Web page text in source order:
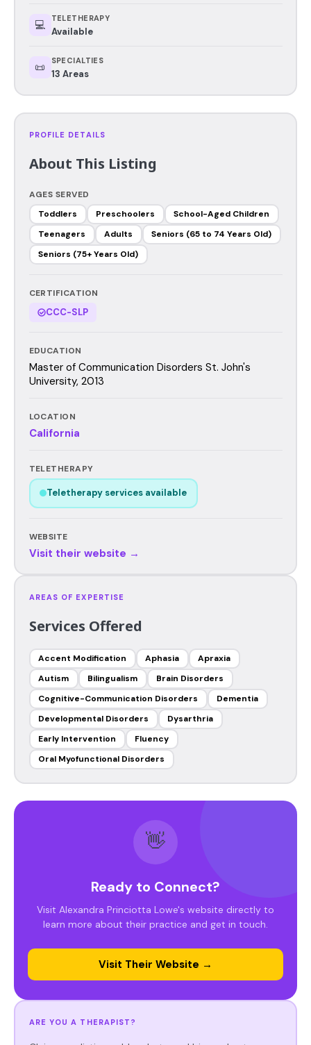
💻 TELETHERAPY
Available
📜 SPECIALTIES
13 Areas
PROFILE DETAILS
About This Listing
AGES SERVED
Toddlers
Preschoolers
School-Aged Children
Teenagers
Adults
Seniors (65 to 74 Years Old)
Seniors (75+ Years Old)
CERTIFICATION
CCC-SLP
EDUCATION
Master of Communication Disorders St. John's
University, 2013
LOCATION
California
TELETHERAPY
Teletherapy services available
WEBSITE
Visit their website →
AREAS OF EXPERTISE
Services Offered
Accent Modification Aphasia
Apraxia
Autism
Bilingualism
Brain Disorders
Cognitive-Communication Disorders
Dementia
Developmental Disorders
Dysarthria
Early Intervention
Fluency
Oral Myofunctional Disorders
👋
Ready to Connect?
Visit Alexandra Princiotta Lowe's website directly to
learn more about their practice and get in touch.
Visit Their Website →
ARE YOU A THERAPIST?